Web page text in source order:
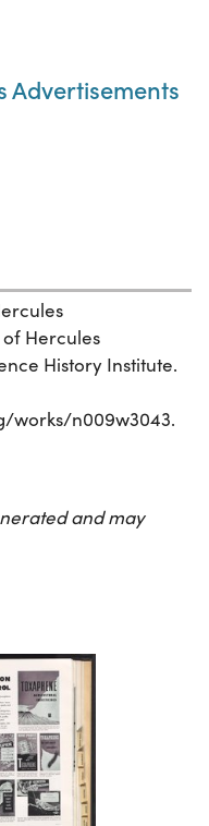
Advertisements
of Hercules
History Institute.
works/n009w3043.
and may